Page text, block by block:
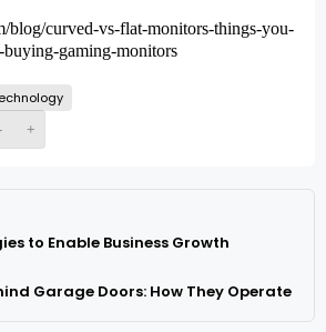
+
blog/curved-vs-flat-monitors-things-you-
gaming-monitors
to Enable Business Growth
Garage Doors: How They Operate